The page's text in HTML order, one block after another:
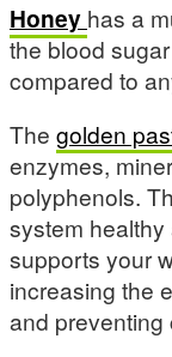
Honey has a
the blood
compared to
The golden
enzymes,
polyphenols.
system
supports your
increasing the
and preventing